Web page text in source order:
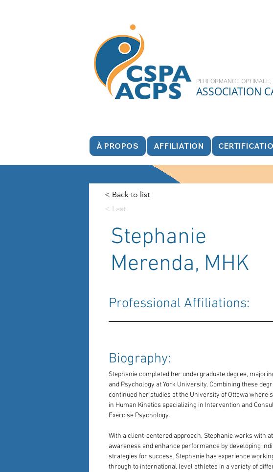
PERFORMANCE
ASSOCIATION
À PROPOS AFFILIATION
< Back to list
< Last
Stephanie
Merenda, MHK
Professional Affiliations:
Biography:
Stephanie completed her undergraduate degree,
and Psychology at York University. Combining these
continued her studies at the University of Ottawa where
in Human Kinetics specializing in Intervention and
Exercise Psychology.
With a client-centered approach, Stephanie works with
awareness and enhance performance by developing
strategies for success. Stephanie has experience
through to international level athletes in a variety of